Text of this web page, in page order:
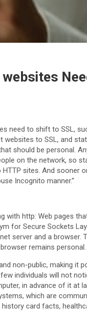
need to shift to SSL,
websites to SSL, and
should be personal.
on the network, so
sites. And sooner
Incognito manner.”
with http: Web pages
for Secure Sockets
server and a browser.
remains personal.
non-public, making it
individuals will not
in advance of it at
which are
card facts,